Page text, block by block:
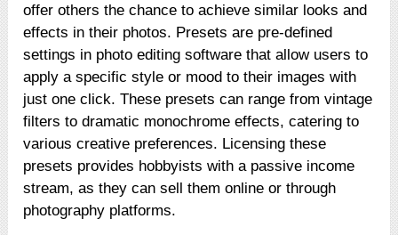
offer others the chance to achieve similar looks and
effects in their photos. Presets are pre-defined
settings in photo editing software that allow users to
apply a specific style or mood to their images with
just one click. These presets can range from vintage
filters to dramatic monochrome effects, catering to
various creative preferences. Licensing these
presets provides hobbyists with a passive income
stream, as they can sell them online or through
photography platforms.